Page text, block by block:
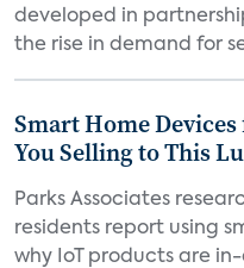
developed in
the rise in demand for
Smart Home
You Selling to This
Parks Associates
residents report using
why IoT products are